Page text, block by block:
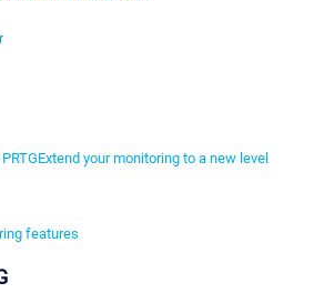
Extend your monitoring to a new level
features